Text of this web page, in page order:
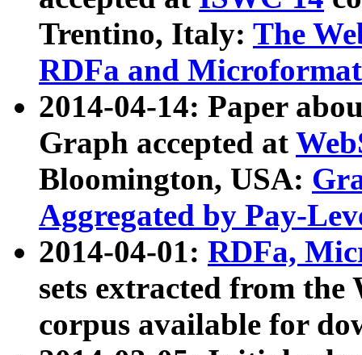
Trentino, Italy: The
RDFa and Microformat
2014-04-14: Paper
Graph accepted at
Bloomington, USA:
Aggregated by Pay-
2014-04-01: RDFa,
sets extracted from
corpus available for